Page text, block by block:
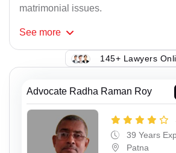
matrimonial issues.
See more
145+ Lawyers
Advocate Radha Raman Roy
39 Years
Patna